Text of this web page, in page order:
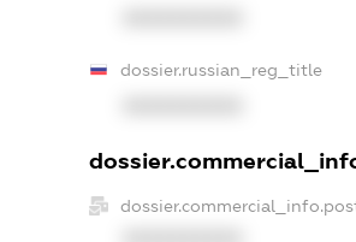
dossier.russian_reg_title